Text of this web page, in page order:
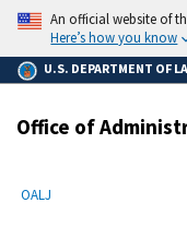
main
content
An official website of
Here’s how you know
U.S. DEPARTMENT OF
Office of
Breadcrumb
OALJ